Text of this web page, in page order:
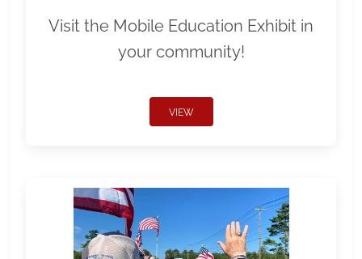
Visit the Mobile Education Exhibit in
your community!
VIEW